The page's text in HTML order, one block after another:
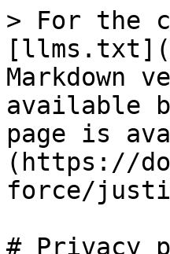
> For the
Markdown
available
page is
(https://
force/